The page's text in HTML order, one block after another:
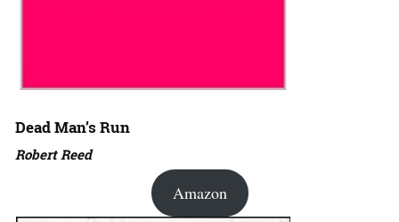
Dead Man’s Run
Robert Reed
Amazon